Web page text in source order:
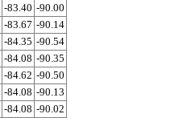
-83.40 -90.00
-83.67 -90.14
-84.35 -90.54
-84.08 -90.35
-84.62 -90.50
-84.08 -90.13
-84.08 -90.02